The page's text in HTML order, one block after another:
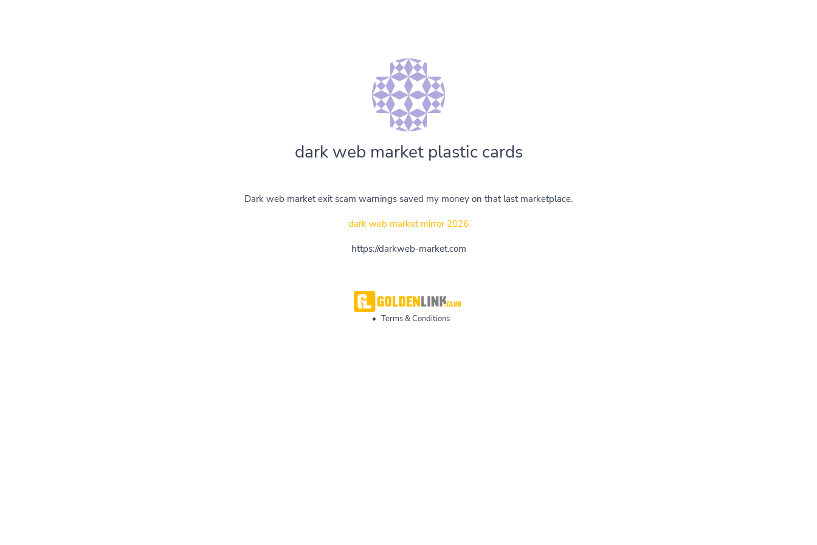
dark web market plastic cards
Dark web market exit scam warnings saved my money on that last marketplace.
dark web market mirror 2026
https://darkweb-market.com
• Terms & Conditions